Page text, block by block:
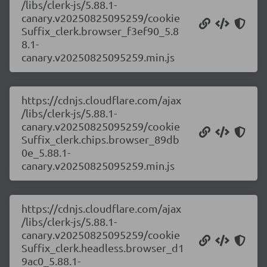
/libs/clerk-js/5.88.1-
canary.v20250825095259/cookie
Suffix_clerk.browser_f3ef90_5.8
8.1-
canary.v20250825095259.min.js
https://cdnjs.cloudflare.com/ajax
/libs/clerk-js/5.88.1-
canary.v20250825095259/cookie
Suffix_clerk.chips.browser_89db
0e_5.88.1-
canary.v20250825095259.min.js
https://cdnjs.cloudflare.com/ajax
/libs/clerk-js/5.88.1-
canary.v20250825095259/cookie
Suffix_clerk.headless.browser_d1
9ac0_5.88.1-